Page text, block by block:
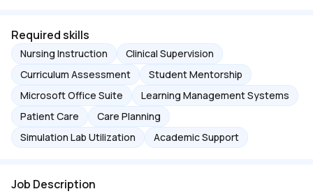
Required skills
Nursing Instruction
Clinical Supervision
Curriculum Assessment
Student Mentorship
Microsoft Office Suite
Learning Management Systems
Patient Care
Care Planning
Simulation Lab Utilization
Academic Support
Job Description